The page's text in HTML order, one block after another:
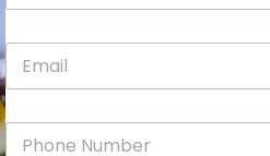
m
*E
m
a
i
lP